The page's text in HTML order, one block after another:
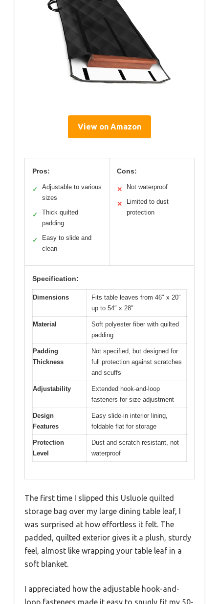
View on Amazon
Pros:
✓
Adjustable to various
sizes
✓
Thick quilted
padding
✓
Easy to slide and
clean
Cons:
✕ Not waterproof
✕
Limited to dust
protection
Specification:
Dimensions
Fits table leaves from 46″ x 20″
up to 54″ x 28″
Material
Soft polyester fiber with quilted
padding
Padding
Thickness
Not specified, but designed for
full protection against scratches
and scuffs
Adjustability
Extended hook-and-loop
fasteners for size adjustment
Design
Features
Easy slide-in interior lining,
foldable flat for storage
Protection
Level
Dust and scratch resistant, not
waterproof
The first time I slipped this Usluole quilted
storage bag over my large dining table leaf, I
was surprised at how effortless it felt. The
padded, quilted exterior gives it a plush, sturdy
feel, almost like wrapping your table leaf in a
soft blanket.
I appreciated how the adjustable hook-and-
loop fasteners made it easy to snugly fit my 50-